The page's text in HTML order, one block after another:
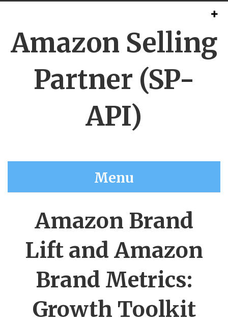
Amazon Selling
Partner (SP-
API)
Menu
Amazon Brand
Lift and Amazon
Brand Metrics:
Growth Toolkit